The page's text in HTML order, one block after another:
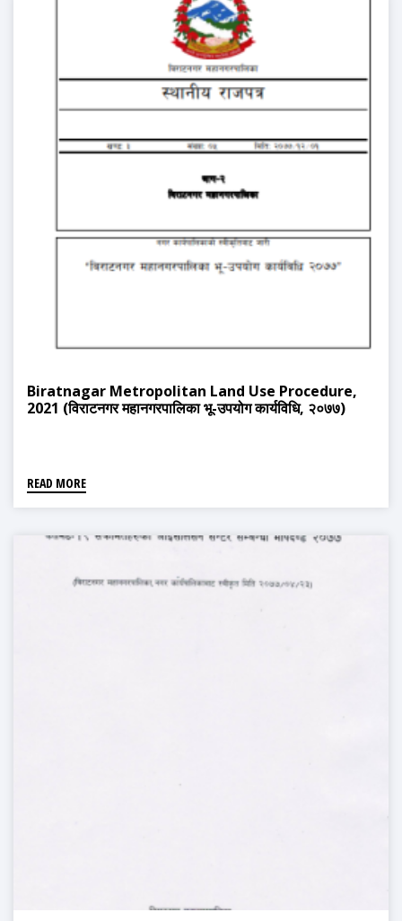
Biratnagar Metropolitan Land Use Procedure,
2021 (विराटनगर महानगरपालिका भू-उपयोग कार्यविधि, २०७७)
READ MORE